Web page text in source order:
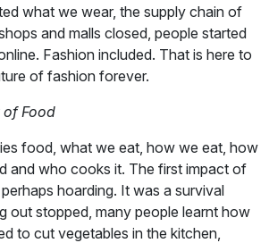
what we wear, the supply chain of
and malls closed, people started
Fashion included. That is here to
of fashion forever.
of Food
food, what we eat, how we eat, how
and who cooks it. The first impact of
hoarding. It was a survival
out stopped, many people learnt how
to cut vegetables in the kitchen,